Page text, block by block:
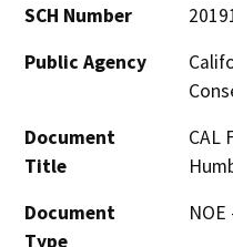
SCH Number
Public Agency
Document
Title
CAL
Document
Type